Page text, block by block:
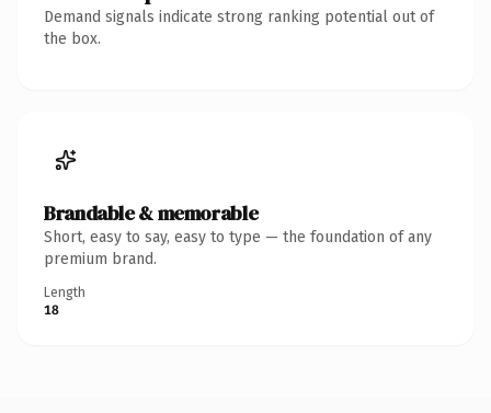
Demand signals indicate strong ranking potential out of
the box.
Brandable & memorable
Short, easy to say, easy to type — the foundation of any
premium brand.
Length
18